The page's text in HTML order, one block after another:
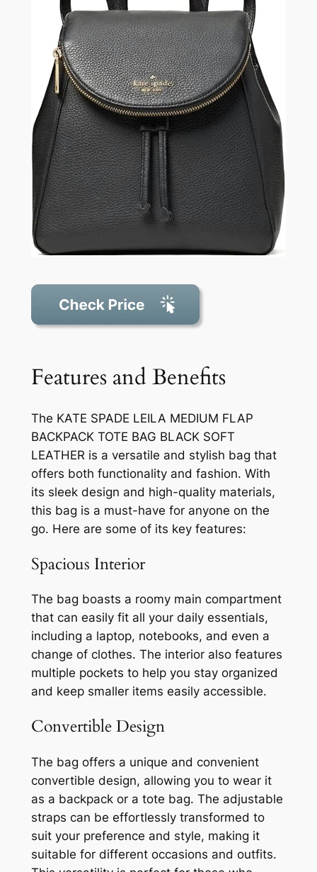
Features and Benefits
The KATE SPADE LEILA MEDIUM FLAP
BACKPACK TOTE BAG BLACK SOFT
LEATHER is a versatile and stylish bag that
offers both functionality and fashion. With
its sleek design and high-quality materials,
this bag is a must-have for anyone on the
go. Here are some of its key features:
Spacious Interior
The bag boasts a roomy main compartment
that can easily fit all your daily essentials,
including a laptop, notebooks, and even a
change of clothes. The interior also features
multiple pockets to help you stay organized
and keep smaller items easily accessible.
Convertible Design
The bag offers a unique and convenient
convertible design, allowing you to wear it
as a backpack or a tote bag. The adjustable
straps can be effortlessly transformed to
suit your preference and style, making it
suitable for different occasions and outfits.